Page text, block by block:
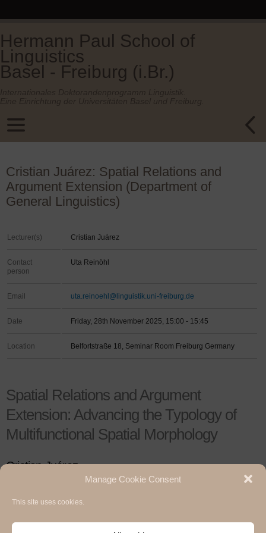
Manage Cookie Consent
This site uses cookies.
Hermann Paul School of
Linguistics
Basel - Freiburg (i.Br.)
Cristian Juárez: Spatial Relations and
Argument Extension (Department of
General Linguistics)
Lecturer(s) Cristian Juárez
Contact
person
Uta Reinöhl
Email uta.reinoehl@linguistik.uni-freiburg.de
Date Friday, 28th November 2025, 15:00 - 15:45
Location Belfortstraße 18, Seminar Room Freiburg Germany
Spatial Relations and Argument
Extension: Advancing the Typology of
Multifunctional Spatial Morphology
Cristian Juárez
University of Basel & University of Freiburg / 2020